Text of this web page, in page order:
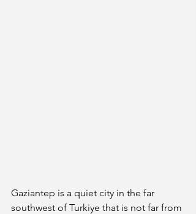
Gaziantep is a quiet city in the far
southwest of Turkiye that is not far from